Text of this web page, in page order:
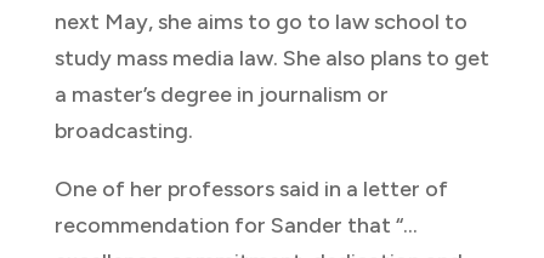
next May, she aims to go to law school to
study mass media law. She also plans to get
a master’s degree in journalism or
broadcasting.
One of her professors said in a letter of
recommendation for Sander that “…